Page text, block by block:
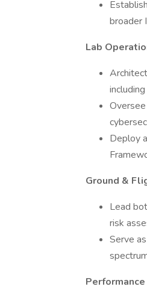
broader
Lab
Deploy
Ground &
Lead
risk
Serve